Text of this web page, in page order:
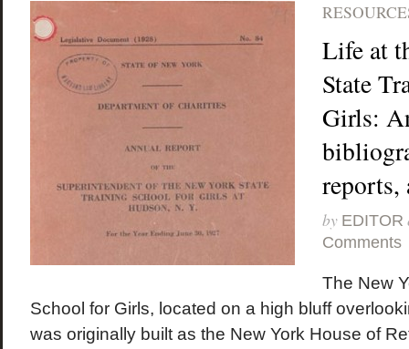
Life at
State
Girls:
reports,
by EDITOR
Comments
The New
School for Girls, located on a high bluff
was originally built as the New York House of